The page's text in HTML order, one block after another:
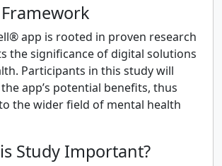
app is rooted in proven research
the significance of digital solutions
Participants in this study will
app’s potential benefits, thus
the wider field of mental health
Study Important?